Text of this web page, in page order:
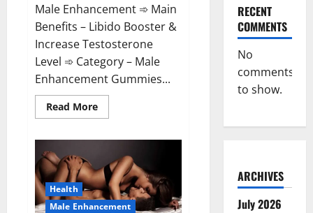
Male Enhancement ➾ Main
Benefits – Libido Booster &
Increase Testosterone
Level ➾ Category – Male
Enhancement Gummies...
Read MoreRead
more
Enhancement
Pills
Reviews?
Health
Male Enhancement
RECENT
COMMENTS
No
comments
to show.
ARCHIVES
July 2026